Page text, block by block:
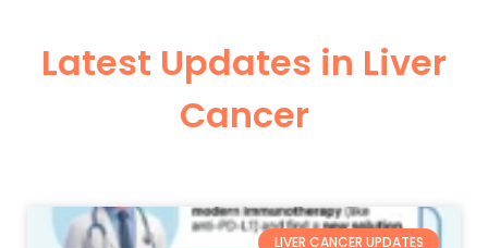
Latest Updates in Liver
Cancer
LIVER CANCER UPDATES